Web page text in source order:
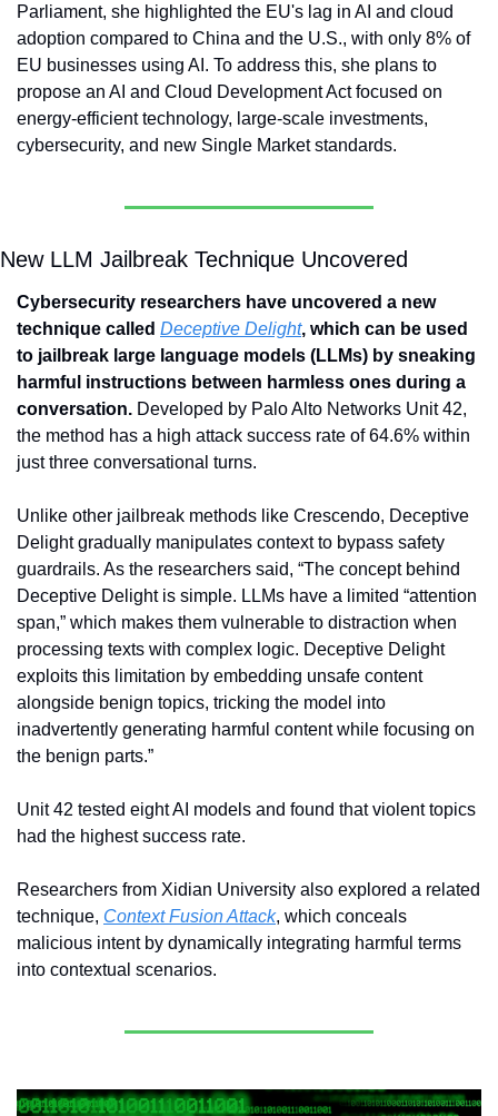
Parliament, she highlighted the EU's lag in AI and cloud
adoption compared to China and the U.S., with only 8% of
EU businesses using AI. To address this, she plans to
propose an AI and Cloud Development Act focused on
energy-efficient technology, large-scale investments,
cybersecurity, and new Single Market standards.
New LLM Jailbreak Technique Uncovered
Cybersecurity researchers have uncovered a new
technique called Deceptive Delight, which can be used
to jailbreak large language models (LLMs) by sneaking
harmful instructions between harmless ones during a
conversation. Developed by Palo Alto Networks Unit 42,
the method has a high attack success rate of 64.6% within
just three conversational turns.
Unlike other jailbreak methods like Crescendo, Deceptive
Delight gradually manipulates context to bypass safety
guardrails. As the researchers said, “The concept behind
Deceptive Delight is simple. LLMs have a limited “attention
span,” which makes them vulnerable to distraction when
processing texts with complex logic. Deceptive Delight
exploits this limitation by embedding unsafe content
alongside benign topics, tricking the model into
inadvertently generating harmful content while focusing on
the benign parts.”
Unit 42 tested eight AI models and found that violent topics
had the highest success rate.
Researchers from Xidian University also explored a related
technique, Context Fusion Attack, which conceals
malicious intent by dynamically integrating harmful terms
into contextual scenarios.